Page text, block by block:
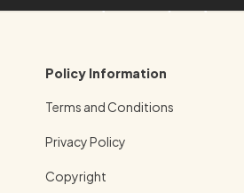
Policy Information
Terms and Conditions
Privacy Policy
Copyright